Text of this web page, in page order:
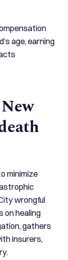
age, earning
minimize
wrongful
on healing
gathers
insurers,